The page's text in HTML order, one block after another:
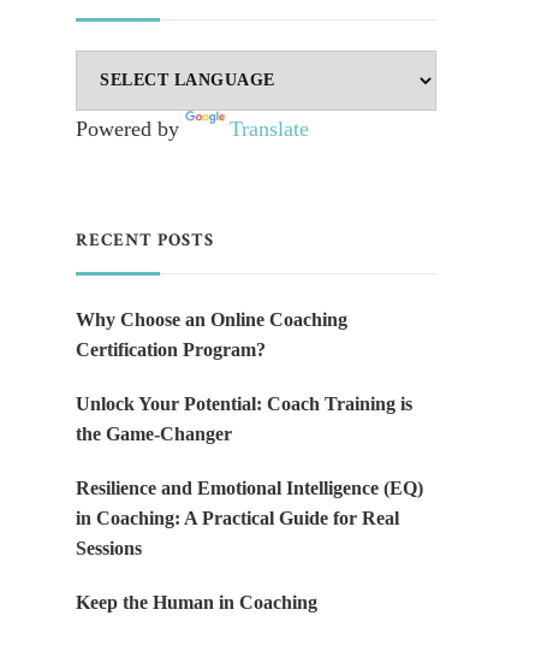
Powered by Translate
RECENT POSTS
Why Choose an Online Coaching
Certification Program?
Unlock Your Potential: Coach Training is
the Game-Changer
Resilience and Emotional Intelligence (EQ)
in Coaching: A Practical Guide for Real
Sessions
Keep the Human in Coaching